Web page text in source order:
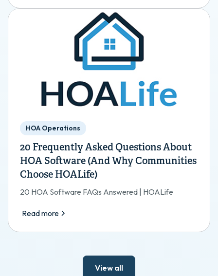
HOA Operations
20 Frequently Asked Questions About
HOA Software (And Why Communities
Choose HOALife)
20 HOA Software FAQs Answered | HOALife
Read more
View all